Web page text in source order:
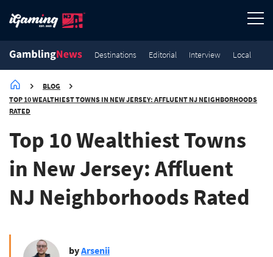
Destinations Editorial Interview Local
BLOG
TOP 10 WEALTHIEST TOWNS IN NEW JERSEY: AFFLUENT NJ NEIGHBORHOODS
RATED
Top 10 Wealthiest Towns
in New Jersey: Affluent
NJ Neighborhoods Rated
byArsenii